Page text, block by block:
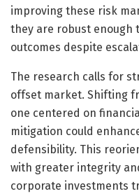
improving these risk
they are robust enough
outcomes despite
The research calls for
offset market. Shifting
one centered on
mitigation could
defensibility. This
with greater integrity
corporate investments